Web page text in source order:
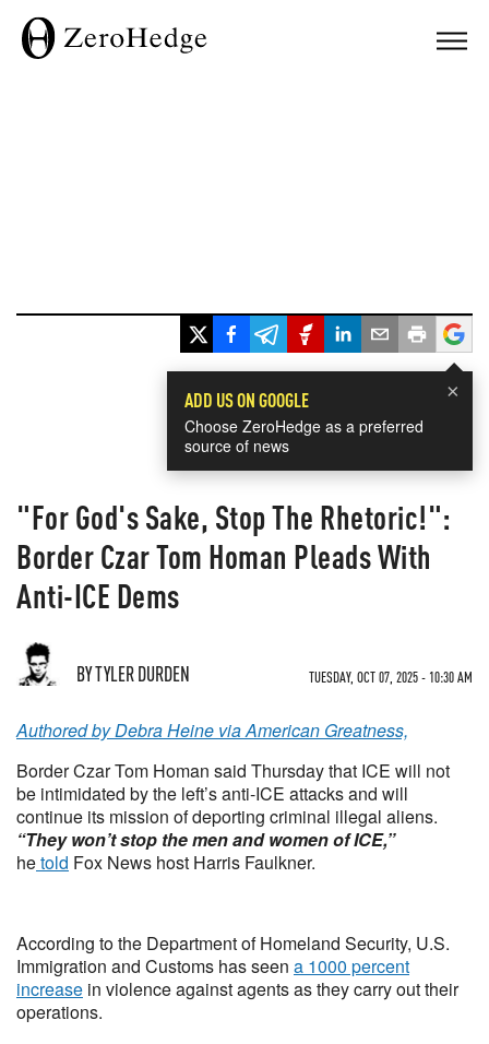
×
ADD US ON GOOGLE
Choose ZeroHedge as a preferred
source of news
"For God's Sake, Stop The Rhetoric!":
Border Czar Tom Homan Pleads With
Anti-ICE Dems
BY TYLER DURDEN TUESDAY, OCT 07, 2025 - 10:30 AM
Authored by Debra Heine via American Greatness,
Border Czar Tom Homan said Thursday that ICE will not
be intimidated by the left’s anti-ICE attacks and will
continue its mission of deporting criminal illegal aliens.
“They won’t stop the men and women of ICE,”
hetold Fox News host Harris Faulkner.
According to the Department of Homeland Security, U.S.
Immigration and Customs has seen a 1000 percent
increase in violence against agents as they carry out their
operations.